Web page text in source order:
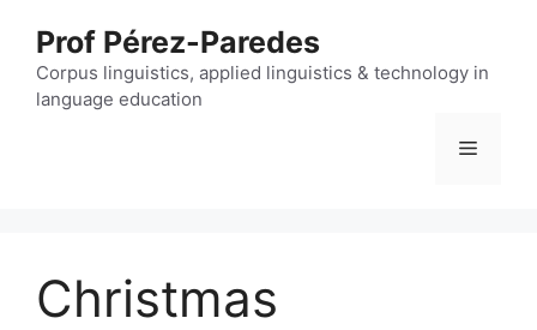
content
Prof Pérez-Paredes
Corpus linguistics, applied linguistics & technology in
language education
Menu
Christmas